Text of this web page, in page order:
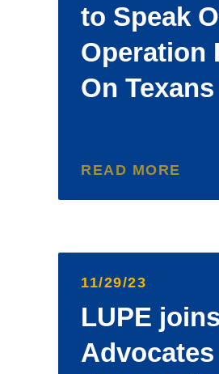
to Speak
Operation
On Texans
READ MORE
11/29/23
LUPE